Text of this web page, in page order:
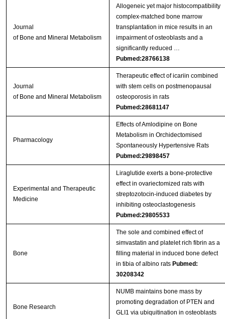
Journal
of Bone and Mineral Metabolism
Allogeneic yet major histocompatibility
complex-matched bone marrow
transplantation in mice results in an
impairment of osteoblasts and a
significantly reduced …
Pubmed:28766138
Journal
of Bone and Mineral Metabolism
Therapeutic effect of icariin combined
with stem cells on postmenopausal
osteoporosis in rats
Pubmed:28681147
Pharmacology
Effects of Amlodipine on Bone
Metabolism in Orchidectomised
Spontaneously Hypertensive Rats
Pubmed:29898457
Experimental and Therapeutic
Medicine
Liraglutide exerts a bone‑protective
effect in ovariectomized rats with
streptozotocin‑induced diabetes by
inhibiting osteoclastogenesis
Pubmed:29805533
Bone
The sole and combined effect of
simvastatin and platelet rich fibrin as a
filling material in induced bone defect
in tibia of albino rats Pubmed:
30208342
Bone Research
NUMB maintains bone mass by
promoting degradation of PTEN and
GLI1 via ubiquitination in osteoblasts